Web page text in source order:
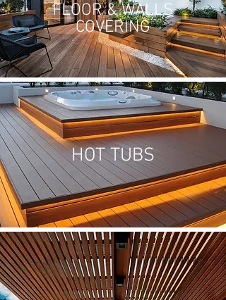
FLOOR & WALLS
COVERING
HOT TUBS